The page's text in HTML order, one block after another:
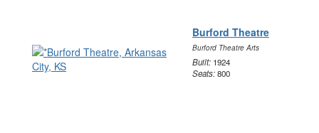
Burford Theatre
Burford Theatre Arts
Built: 1924
Seats:800